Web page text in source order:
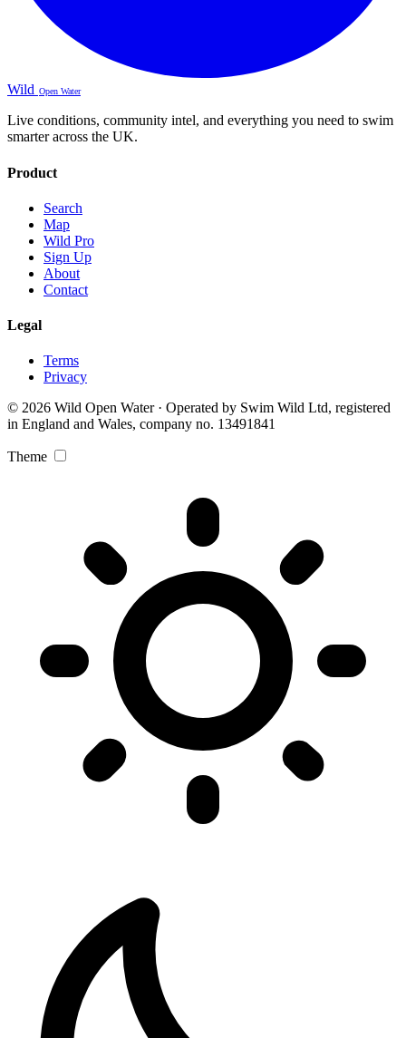
Wild Open Water
Live conditions, community intel, and everything you need to swim
smarter across the UK.
Product
Search
Map
Wild Pro
Sign Up
About
Contact
Legal
Terms
Privacy
© 2026 Wild Open Water · Operated by Swim Wild Ltd, registered
in England and Wales, company no. 13491841
Theme